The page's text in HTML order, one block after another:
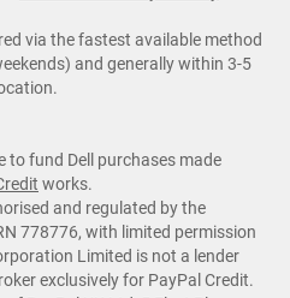
via the fastest available method
and generally within 3-5
to fund Dell purchases made
works.
and regulated by the
778776, with limited permission
Limited is not a lender
exclusively for PayPal Credit.